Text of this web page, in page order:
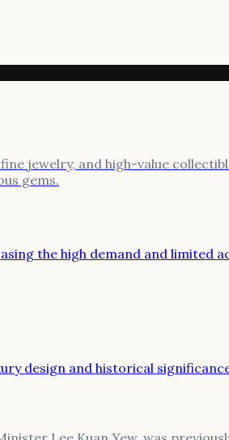
jewelry, and high-value
gems.